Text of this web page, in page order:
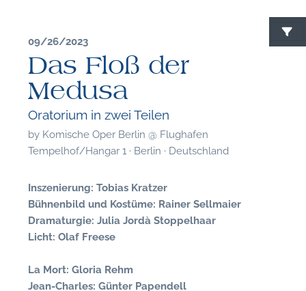
09/26/2023
Das Floß der
Medusa
Oratorium in zwei Teilen
by Komische Oper Berlin @ Flughafen
Tempelhof/Hangar 1 · Berlin · Deutschland
Inszenierung: Tobias Kratzer
Bühnenbild und Kostüme: Rainer Sellmaier
Dramaturgie: Julia Jordà Stoppelhaar
Licht: Olaf Freese
La Mort: Gloria Rehm
Jean-Charles: Günter Papendell